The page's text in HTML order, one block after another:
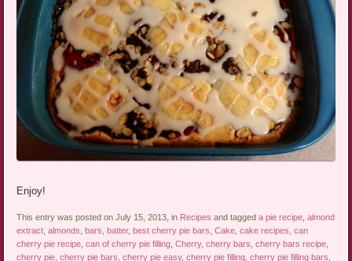
Enjoy!
This entry was posted on July 15, 2013, in Recipes and taggeda pie recipe ,almond
extract ,almonds ,bars ,batter,best cherry pie bars ,Cake ,cake recipes ,can
cherry pie recipe ,can of cherry pie filling ,Cherry,cherry bars ,cherry bars recipe
cherry pie ,cherry pie bars ,cherry pie easy,cherry pie filling ,cherry pie filling bars